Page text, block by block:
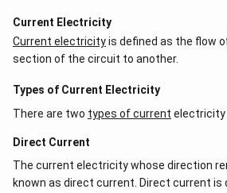
Current Electricity
Current electricityis defined as the flow
section of the circuit to another.
Types of Current Electricity
There are two types of current electricity
Direct Current
The current electricity whose direction
known as direct current. Direct current is